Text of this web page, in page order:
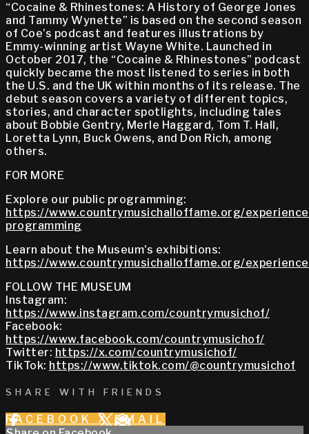
“Cocaine & Rhinestones: A History of George Jones
and Tammy Wynette” is based on the second season
of Coe’s podcast and features illustrations by
Emmy-winning artist Wayne White. Launched in
October 2017, the “Cocaine & Rhinestones” podcast
quickly became the most listened to series in both
the U.S. and the UK within months of its release. The
debut season covers a variety of different topics,
stories, and character spotlights, including tales
about Bobbie Gentry, Merle Haggard, Tom T. Hall,
Loretta Lynn, Buck Owens, and Don Rich, among
others.
FOR MORE
Explore our public programming:
https://www.countrymusichalloffame.org/
programming
Learn about the Museum's exhibitions:
https://www.countrymusichalloffame.org/
FOLLOW THE MUSEUM
Instagram:
https://www.instagram.com/countrymusichof/
Facebook:
https://www.facebook.com/countrymusichof/
Twitter: https://x.com/countrymusichof/
TikTok: https://www.tiktok.com/@countrymusichof
SHARE WITH FRIENDS
FACEBOOK X EMAIL